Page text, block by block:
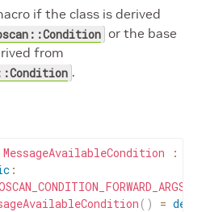
if the class is derived
or the base
from
.
MessageAvailableCondition :
:
( ) =